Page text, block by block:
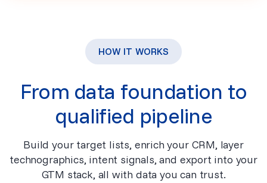
HOW IT WORKS
From data foundation to
qualified pipeline
Build your target lists, enrich your CRM, layer
technographics, intent signals, and export into your
GTM stack, all with data you can trust.